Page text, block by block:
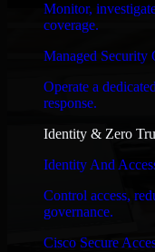
Monitor,
coverage.
Managed Security
Operate a
response.
Identity & Zero
Identity And
Control access,
governance.
Cisco Secure